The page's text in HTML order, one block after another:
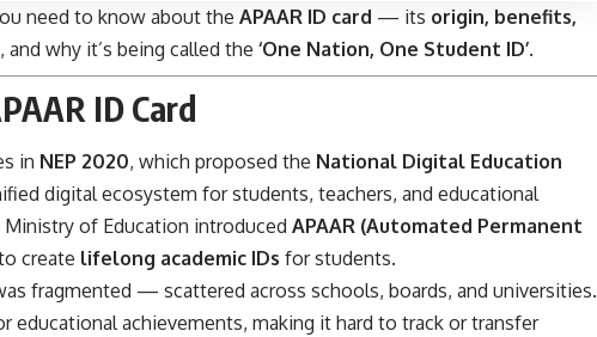
need to know about the APAAR ID card — its origin, benefits,
, and why it’s being called the ‘One Nation, One Student ID’.
ID Card
in NEP 2020, which proposed the National Digital Education
digital ecosystem for students, teachers, and educational
of Education introduced APAAR (Automated Permanent
create lifelong academic IDs for students.
fragmented — scattered across schools, boards, and universities.
educational achievements, making it hard to track or transfer